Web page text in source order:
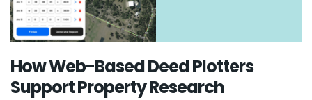
How Web-Based Deed Plotters
Support Property Research